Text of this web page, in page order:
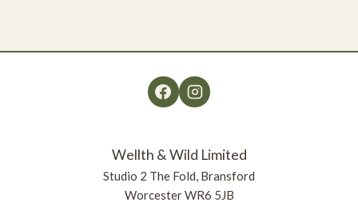
Wellth & Wild Limited
Studio 2 The Fold, Bransford
Worcester WR6 5JB